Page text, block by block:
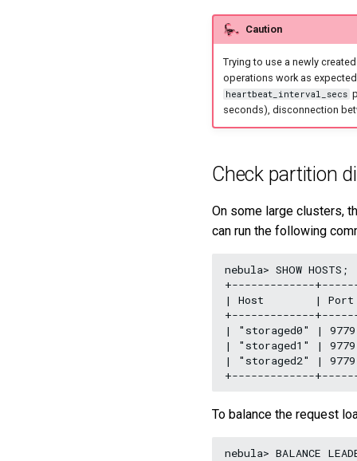
Caution
Trying to use a newly
operations work as
heartbeat_interval_secs
seconds), disconnection
Check partition
On some large clusters,
can run the following
nebula> SHOW HOSTS;
+-------------
| Host        | Port
+-------------
| "storaged0" |
| "storaged1" |
| "storaged2" |
To balance the request
nebula> BALANCE